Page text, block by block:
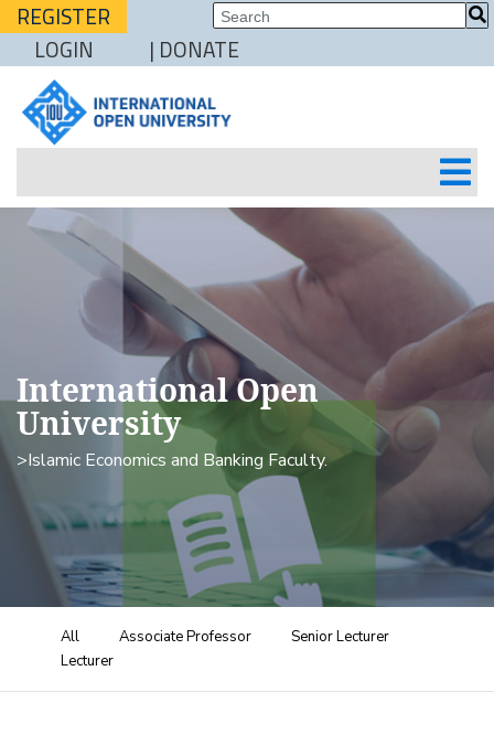
REGISTER
LOGIN
| DONATE
International Open
University
>Islamic Economics and Banking Faculty.
All Associate Professor
Senior Lecturer
Lecturer